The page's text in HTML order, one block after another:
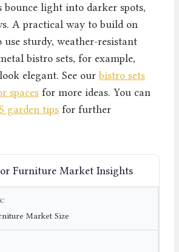
bounce light into darker spots,
A practical way to build on
use sturdy, weather-resistant
bistro sets, for example,
elegant. See our bistro sets
spaces for more ideas. You can
garden tips for further
Furniture Market Insights
Market Size